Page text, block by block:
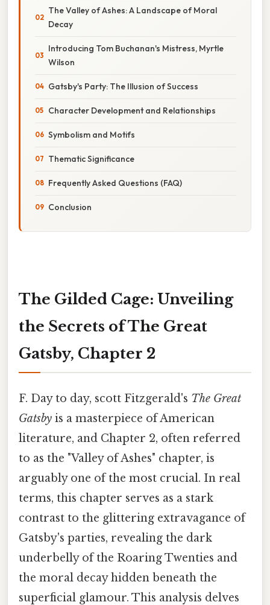
The Valley of Ashes: A Landscape of Moral
Decay
Introducing Tom Buchanan's Mistress, Myrtle
Wilson
Gatsby's Party: The Illusion of Success
Character Development and Relationships
Symbolism and Motifs
Thematic Significance
Frequently Asked Questions (FAQ)
Conclusion
The Gilded Cage: Unveiling
the Secrets of The Great
Gatsby, Chapter 2
F. Day to day, scott Fitzgerald's The Great
Gatsby is a masterpiece of American
literature, and Chapter 2, often referred
to as the "Valley of Ashes" chapter, is
arguably one of the most crucial. In real
terms, this chapter serves as a stark
contrast to the glittering extravagance of
Gatsby's parties, revealing the dark
underbelly of the Roaring Twenties and
the moral decay hidden beneath the
superficial glamour. This analysis delves